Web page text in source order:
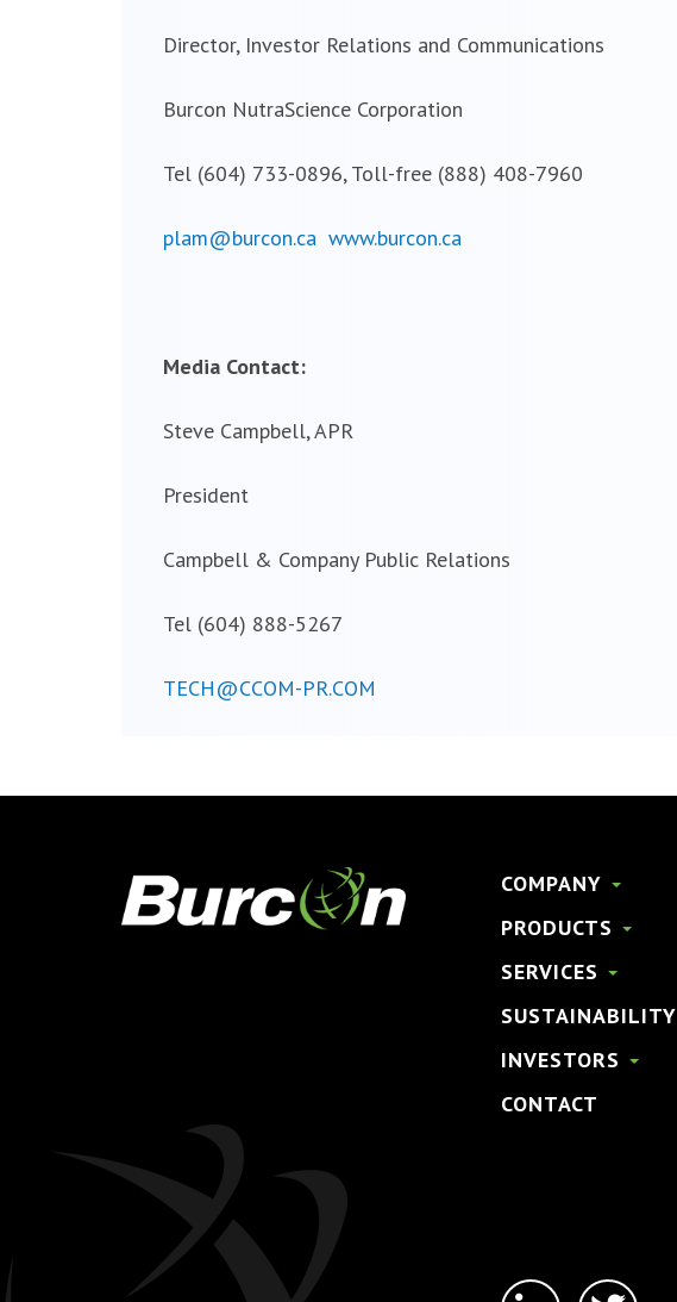
Director, Investor Relations and Communications
Burcon NutraScience Corporation
Tel (604) 733-0896, Toll-free (888) 408-7960
plam@burcon.ca www.burcon.ca
Media Contact:
Steve Campbell, APR
President
Campbell & Company Public Relations
Tel (604) 888-5267
TECH@CCOM-PR.COM
COMPANY
PRODUCTS
SERVICES
SUSTAINABILITY
INVESTORS
CONTACT
linkedin-twitter